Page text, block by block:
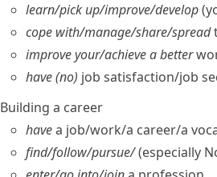
learn/​pick up/​improve/​develop
cope with/​manage/​share/​spread
improve your/​achieve a better
have (no) job satisfaction/​job
Building a career
havea job/​work/​a career/​a
find/​follow/​pursue/(especially